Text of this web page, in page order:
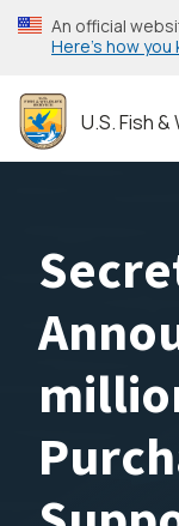
Skip
to
content
An official
Here’s how you
U.S. Fish